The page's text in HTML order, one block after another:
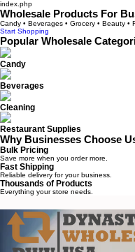
index.php
Wholesale Products For
Candy • Beverages • Grocery • Beauty •
Start Shopping
Popular Wholesale
Candy
Beverages
Cleaning
Restaurant Supplies
Why Businesses Choose
Bulk Pricing
Save more when you order more.
Fast Shipping
Reliable delivery for your business.
Thousands of Products
Everything your store needs.